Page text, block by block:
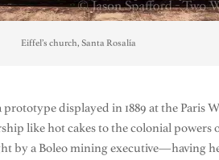
Eiffel’s church, Santa Rosalía
displayed in 1889 at the Paris
like hot cakes to the colonial
by a Boleo mining executive—having